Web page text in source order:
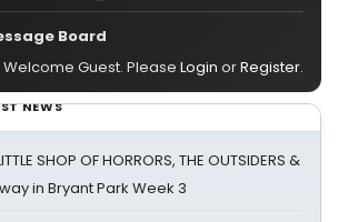
Board
Welcome Guest. Please Login orRegister.
NEWS
SHOP OF HORRORS, THE OUTSIDERS &
in Bryant Park Week 3